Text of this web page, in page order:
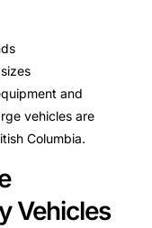
and
vehicles are
Columbia.
Vehicles